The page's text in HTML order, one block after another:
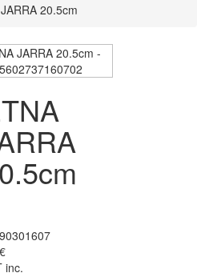
20.5cm
inc.